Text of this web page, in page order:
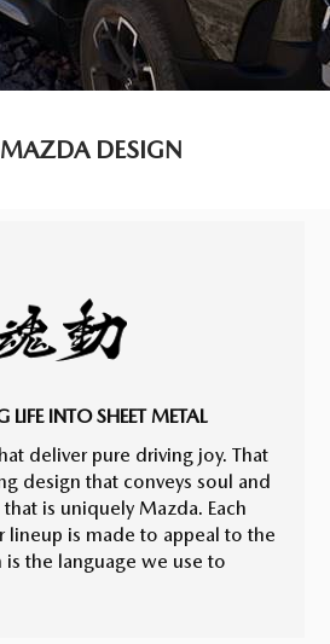
DESIGN
LIFE INTO SHEET METAL
deliver pure driving joy. That
design that conveys soul and
is uniquely Mazda. Each
lineup is made to appeal to the
is the language we use to